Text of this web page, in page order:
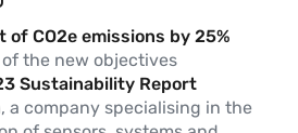
CO2e emissions by 25%
of the new objectives
Sustainability Report
, a company specialising in the